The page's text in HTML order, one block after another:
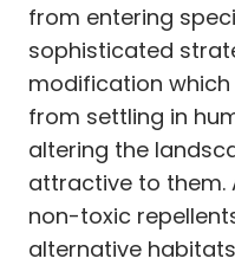
from entering
sophisticated
modification
from settling in
altering the
attractive to them.
non-toxic
alternative